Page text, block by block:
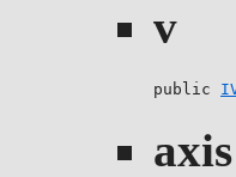
v
public
axis